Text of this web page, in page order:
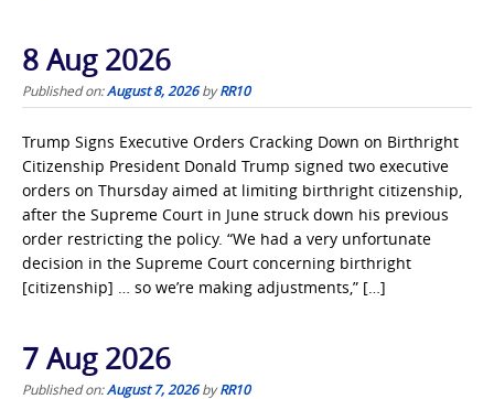
8 Aug 2026
Published on:August 8, 2026byRR10
Trump Signs Executive Orders Cracking Down on Birthright
Citizenship President Donald Trump signed two executive
orders on Thursday aimed at limiting birthright citizenship,
after the Supreme Court in June struck down his previous
order restricting the policy. “We had a very unfortunate
decision in the Supreme Court concerning birthright
[citizenship] … so we’re making adjustments,” […]
7 Aug 2026
Published on:August 7, 2026byRR10